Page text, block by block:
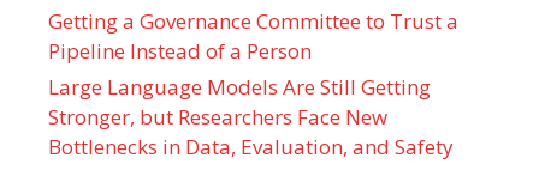
Getting a Governance Committee to Trust a
Pipeline Instead of a Person
Large Language Models Are Still Getting
Stronger, but Researchers Face New
Bottlenecks in Data, Evaluation, and Safety